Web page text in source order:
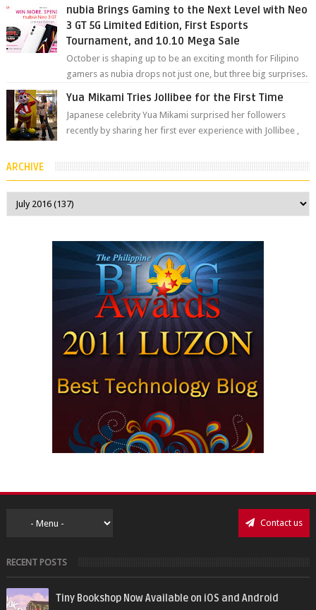
nubia Brings Gaming to the Next Level with Neo
3 GT 5G Limited Edition, First Esports
Tournament, and 10.10 Mega Sale
October is shaping up to be an exciting month for Filipino
gamers as nubia drops not just one, but three big surprises.
Yua Mikami Tries Jollibee for the First Time
Japanese celebrity Yua Mikami surprised her followers
recently by sharing her first ever experience with Jollibee ,
ARCHIVE
Contact us
RECENT POSTS
Tiny Bookshop Now Available on iOS and Android